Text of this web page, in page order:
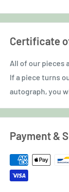
Certificate
All of our pieces
If a piece turns
autograph, you
Payment &